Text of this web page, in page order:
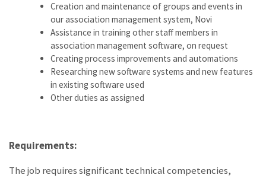
Creation and maintenance of groups and events in
our association management system, Novi
Assistance in training other staff members in
association management software, on request
Creating process improvements and automations
Researching new software systems and new features
in existing software used
Other duties as assigned
Requirements:
The job requires significant technical competencies,